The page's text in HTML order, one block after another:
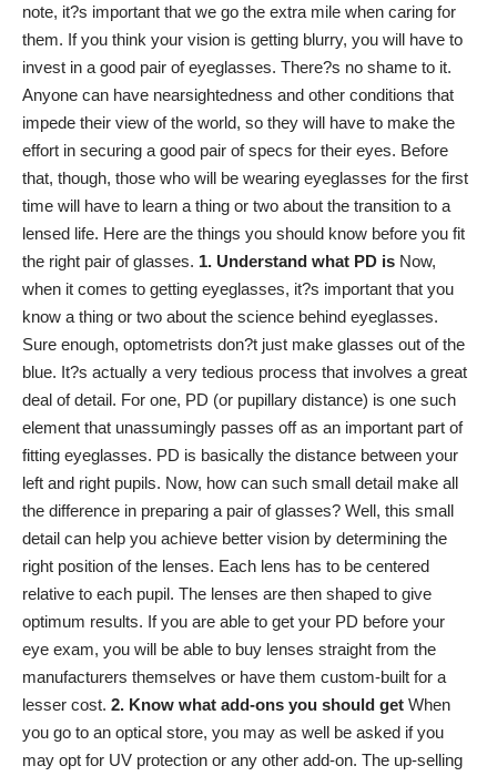
note, it?s important that we go the extra mile when caring for
them. If you think your vision is getting blurry, you will have to
invest in a good pair of eyeglasses. There?s no shame to it.
Anyone can have nearsightedness and other conditions that
impede their view of the world, so they will have to make the
effort in securing a good pair of specs for their eyes. Before
that, though, those who will be wearing eyeglasses for the first
time will have to learn a thing or two about the transition to a
lensed life. Here are the things you should know before you fit
the right pair of glasses. 1. Understand what PD is Now,
when it comes to getting eyeglasses, it?s important that you
know a thing or two about the science behind eyeglasses.
Sure enough, optometrists don?t just make glasses out of the
blue. It?s actually a very tedious process that involves a great
deal of detail. For one, PD (or pupillary distance) is one such
element that unassumingly passes off as an important part of
fitting eyeglasses. PD is basically the distance between your
left and right pupils. Now, how can such small detail make all
the difference in preparing a pair of glasses? Well, this small
detail can help you achieve better vision by determining the
right position of the lenses. Each lens has to be centered
relative to each pupil. The lenses are then shaped to give
optimum results. If you are able to get your PD before your
eye exam, you will be able to buy lenses straight from the
manufacturers themselves or have them custom-built for a
lesser cost. 2. Know what add-ons you should get When
you go to an optical store, you may as well be asked if you
may opt for UV protection or any other add-on. The up-selling